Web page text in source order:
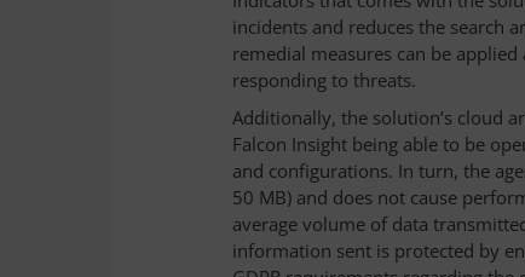
incidents and reduces the search
remedial measures can be
responding to threats.
Additionally, the solution’s cloud
Falcon Insight being able to be
and configurations. In turn, the
50 MB) and does not cause
average volume of data
information sent is protected by